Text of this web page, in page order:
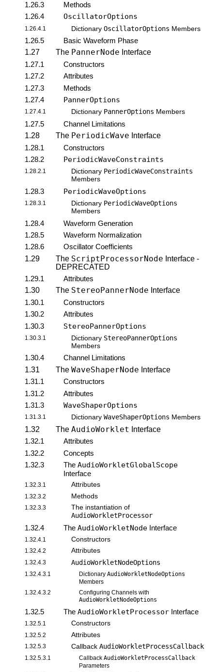
1.26.3
Methods
1.26.4
OscillatorOptions
1.26.4.1 Dictionary OscillatorOptions Members
1.26.5
Basic Waveform Phase
1.27
The PannerNode Interface
1.27.1
Constructors
1.27.2
Attributes
1.27.3
Methods
1.27.4
PannerOptions
1.27.4.1 Dictionary PannerOptions Members
1.27.5
Channel Limitations
1.28
The PeriodicWave Interface
1.28.1
Constructors
1.28.2
PeriodicWaveConstraints
1.28.2.1 Dictionary PeriodicWaveConstraints
Members
1.28.3 PeriodicWaveOptions
1.28.3.1 Dictionary PeriodicWaveOptions
Members
1.28.4
Waveform Generation
1.28.5
Waveform Normalization
1.28.6
Oscillator Coefficients
1.29
The ScriptProcessorNode Interface -
DEPRECATED
1.29.1
Attributes
1.30
The StereoPannerNode Interface
1.30.1
Constructors
1.30.2
Attributes
1.30.3
StereoPannerOptions
1.30.3.1 Dictionary StereoPannerOptions
Members
1.30.4
Channel Limitations
1.31
The WaveShaperNode Interface
1.31.1
Constructors
1.31.2
Attributes
1.31.3
WaveShaperOptions
1.31.3.1 Dictionary WaveShaperOptions Members
1.32 The AudioWorklet
Interface
1.32.1
Attributes
1.32.2
Concepts
1.32.3
The AudioWorkletGlobalScope
Interface
1.32.3.1 Attributes
1.32.3.2 Methods
1.32.3.3 The instantiation of
AudioWorkletProcessor
1.32.4 The AudioWorkletNode Interface
1.32.4.1 Constructors
1.32.4.2 Attributes
1.32.4.3 AudioWorkletNodeOptions
1.32.4.3.1 Dictionary AudioWorkletNodeOptions
Members
1.32.4.3.2
Configuring Channels with
AudioWorkletNodeOptions
1.32.5 The AudioWorkletProcessor Interface
1.32.5.1 Constructors
1.32.5.2 Attributes
1.32.5.3 Callback AudioWorkletProcessCallback
1.32.5.3.1 Callback AudioWorkletProcessCallback
Parameters